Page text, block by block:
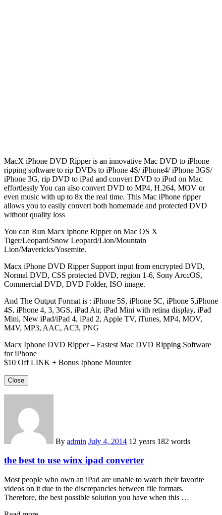
MacX iPhone DVD Ripper is an innovative Mac DVD to iPhone
ripping software to rip DVDs to iPhone 4S/ iPhone4/ iPhone 3GS/
iPhone 3G, rip DVD to iPad and convert DVD to iPod on Mac
effortlessly You can also convert DVD to MP4, H.264, MOV or
even music with up to 8x the real time. This Mac iPhone ripper
allows you to easily convert both homemade and protected DVD
without quality loss
You can Run Macx iphone Ripper on Mac OS X
Tiger/Leopard/Snow Leopard/Lion/Mountain
Lion/Mavericks/Yosemite.
Macx iPhone DVD Ripper Support input from encrypted DVD,
Normal DVD, CSS protected DVD, region 1-6, Sony ArccOS,
Commercial DVD, DVD Folder, ISO image.
And The Output Format is : iPhone 5S, iPhone 5C, iPhone 5,iPhone
4S, iPhone 4, 3, 3GS, iPad Air, iPad Mini with retina display, iPad
Mini, New iPad/iPad 4, iPad 2, Apple TV, iTunes, MP4, MOV,
M4V, MP3, AAC, AC3, PNG
Macx Iphone DVD Ripper – Fastest Mac DVD Ripping Software
for iPhone
$10 Off LINK + Bonus Iphone Mounter
Close
By admin July 4, 2014 12 years 182 words
the best to use winx ipad converter
Most people who own an iPad are unable to watch their favorite
videos on it due to the discrepancies between file formats.
Therefore, the best possible solution you have when this …